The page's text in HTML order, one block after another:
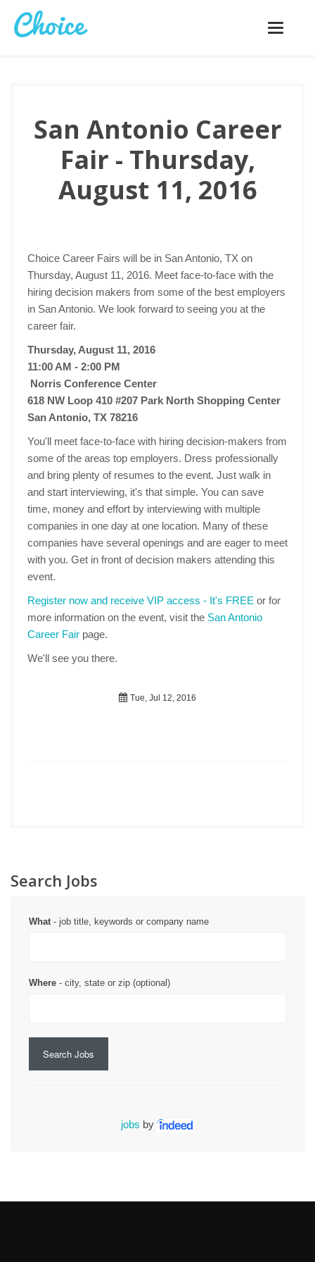
Toggle
San Antonio Career
Fair - Thursday,
August 11, 2016
Choice Career Fairs will be in San Antonio, TX on
Thursday, August 11, 2016. Meet face-to-face with the
hiring decision makers from some of the best employers
in San Antonio. We look forward to seeing you at the
career fair.
Thursday, August 11, 2016
11:00 AM - 2:00 PM
Norris Conference Center
618 NW Loop 410 #207 Park North Shopping Center
San Antonio, TX 78216
You'll meet face-to-face with hiring decision-makers from
some of the areas top employers. Dress professionally
and bring plenty of resumes to the event. Just walk in
and start interviewing, it's that simple. You can save
time, money and effort by interviewing with multiple
companies in one day at one location. Many of these
companies have several openings and are eager to meet
with you. Get in front of decision makers attending this
event.
Register now and receive VIP access - It's FREE or for
more information on the event, visit the San Antonio
Career Fair page.
We'll see you there.
Tue, Jul 12, 2016
Search Jobs
What- job title, keywords or company name
Where - city, state or zip (optional)
Search Jobs
jobs by